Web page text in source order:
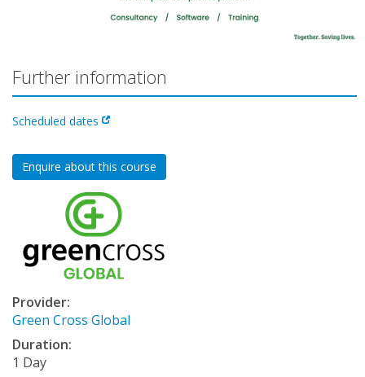
Further information
Scheduled dates
Enquire about this course
Provider:
Green Cross Global
Duration:
1 Day